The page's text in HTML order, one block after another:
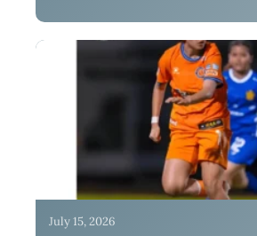
July 15, 2026